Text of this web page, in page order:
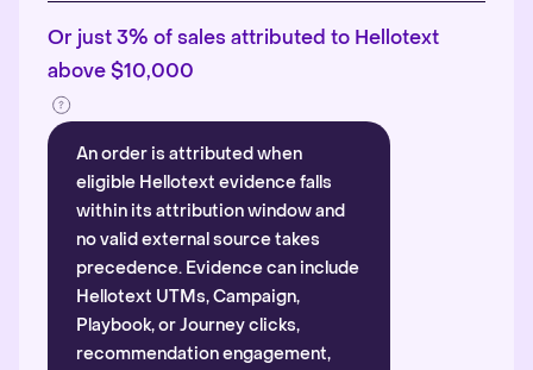
Or just 3% of sales attributed to Hellotext
above $10,000
An order is attributed when
eligible Hellotext evidence falls
within its attribution window and
no valid external source takes
precedence. Evidence can include
Hellotext UTMs, Campaign,
Playbook, or Journey clicks,
recommendation engagement,